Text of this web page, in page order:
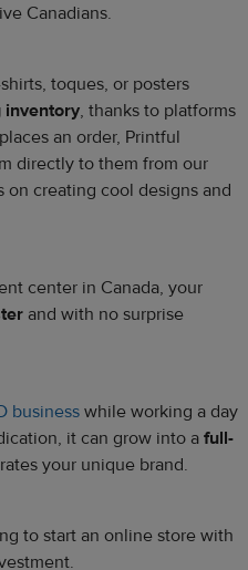
Canadians.​
toques, or posters
inventory, thanks to platforms
an order, Printful
directly to them from our
on creating cool designs and
center in Canada, your
and with no surprise
business while working a day
it can grow into a full-
your unique brand.
to start an online store with